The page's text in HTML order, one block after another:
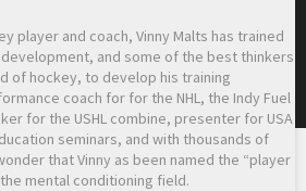
player and coach, Vinny Malts has trained
and some of the best thinkers
of hockey, to develop his training
coach for for the NHL, the Indy Fuel
for the USHL combine, presenter for USA
seminars, and with thousands of
that Vinny as been named the “player
mental conditioning field.